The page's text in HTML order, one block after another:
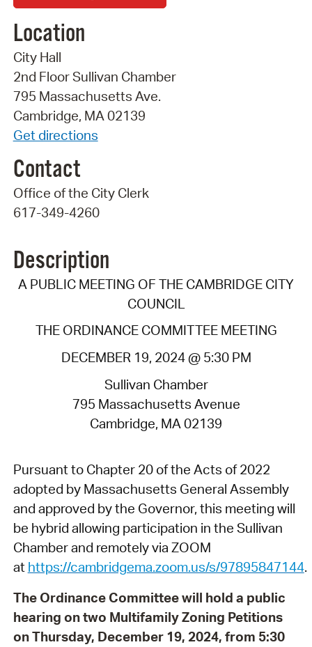
Location
City Hall
2nd Floor Sullivan Chamber
795 Massachusetts Ave.
Cambridge, MA 02139
Get directions
Contact
Office of the City Clerk
617-349-4260
Description
A PUBLIC MEETING OF THE CAMBRIDGE CITY
COUNCIL
THE ORDINANCE COMMITTEE MEETING
DECEMBER 19, 2024 @ 5:30 PM
Sullivan Chamber
795 Massachusetts Avenue
Cambridge, MA 02139
Pursuant to Chapter 20 of the Acts of 2022
adopted by Massachusetts General Assembly
and approved by the Governor, this meeting will
be hybrid allowing participation in the Sullivan
Chamber and remotely via ZOOM
at https://cambridgema.zoom.us/s/97895847144.
The Ordinance Committee will hold a public
hearing on two Multifamily Zoning Petitions
on Thursday, December 19, 2024, from 5:30